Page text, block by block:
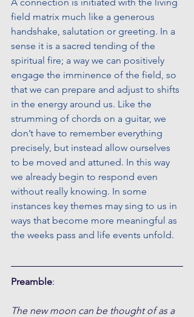
field matrix much like a generous
handshake, salutation or greeting. In a
sense it is a sacred tending of the
spiritual fire; a way we can positively
engage the imminence of the field, so
that we can prepare and adjust to shifts
in the energy around us. Like the
strumming of chords on a guitar, we
don’t have to remember everything
precisely, but instead allow ourselves
to be moved and attuned. In this way
we already begin to respond even
without really knowing. In some
instances key themes may sing to us in
ways that become more meaningful as
the weeks pass and life events unfold.
Preamble:
The new moon can be thought of as a